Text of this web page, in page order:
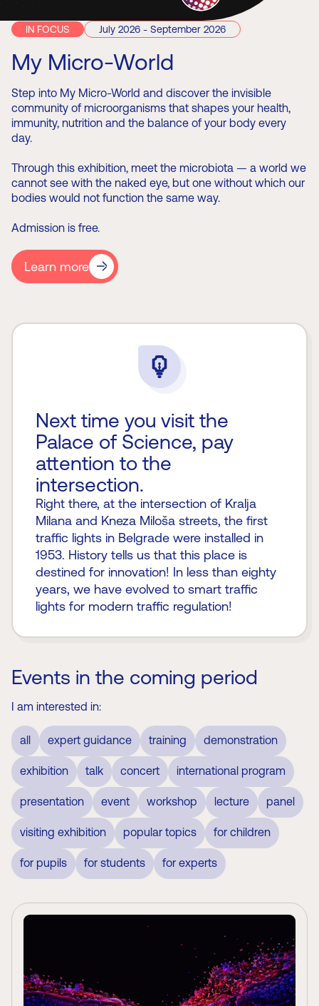
IN FOCUS July 2026 - September 2026
My Micro-World
Step into My Micro-World and discover the invisible
community of microorganisms that shapes your health,
immunity, nutrition and the balance of your body every
day.
Through this exhibition, meet the microbiota — a world we
cannot see with the naked eye, but one without which our
bodies would not function the same way.
Admission is free.
Learn more
Next time you visit the
Palace of Science, pay
attention to the
intersection.
Right there, at the intersection of Kralja
Milana and Kneza Miloša streets, the first
traffic lights in Belgrade were installed in
1953. History tells us that this place is
destined for innovation! In less than eighty
years, we have evolved to smart traffic
lights for modern traffic regulation!
Events in the coming period
I am interested in:
all expert guidance training demonstration
exhibition talk concert international program
presentation event workshop lecture panel
visiting exhibition popular topics for children
for pupils for students for experts